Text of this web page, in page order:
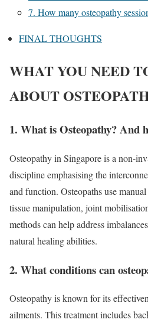
7. How many osteopathy
FINAL THOUGHTS
WHAT YOU NEED
ABOUT
1. What is Osteopathy? And
Osteopathy in Singapore is a non-
discipline emphasising the
and function. Osteopaths use
tissue manipulation, joint
methods can help address
natural healing abilities.
2. What conditions can
Osteopathy is known for its
ailments. This treatment includes